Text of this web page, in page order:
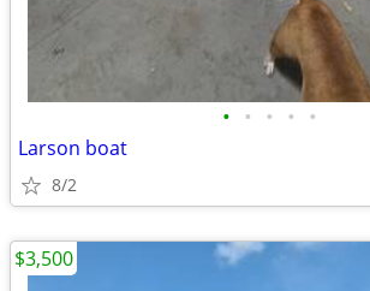
• • • • •
Larson boat
8/2
$3,500